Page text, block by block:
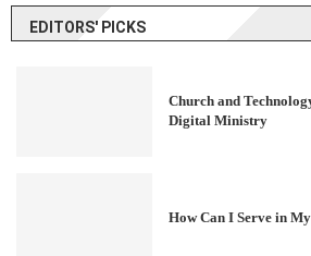
EDITORS' PICKS
Church and
Digital Ministry
How Can I Serve in